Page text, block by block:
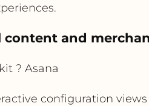
and
? Asana
configuration